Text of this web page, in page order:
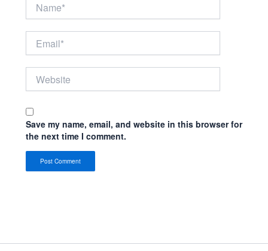
Save my name, email, and website in this browser for
the next time I comment.